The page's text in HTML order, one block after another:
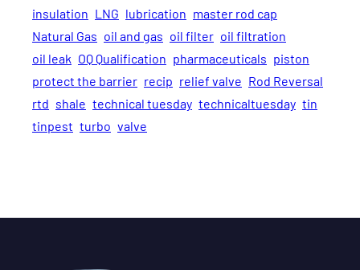
insulation LNG lubrication master rod cap
Natural Gas oil and gas oil filter oil filtration
oil leak OQ Qualification pharmaceuticals piston
protect the barrier recip relief valve Rod Reversal
rtd shale technical tuesday technicaltuesday tin
tinpest turbo valve